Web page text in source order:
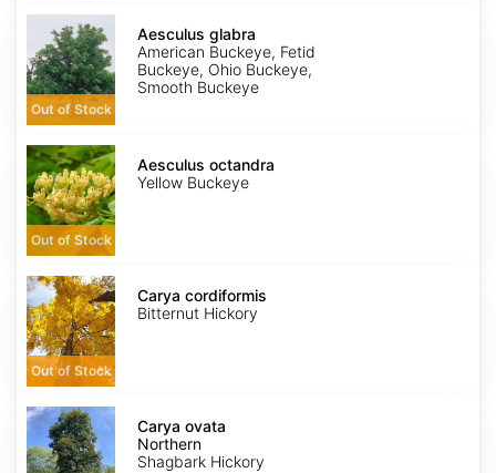
Aesculus
glabra
Out of Stock
Aesculus glabra
American Buckeye, Fetid
Buckeye, Ohio Buckeye,
Smooth Buckeye
Aesculus
octandra
Out of Stock
Aesculus octandra
Yellow Buckeye
Carya
cordiformis
Out of Stock
Carya cordiformis
Bitternut Hickory
Carya
ovata
Northern
Carya ovata
Northern
Shagbark Hickory